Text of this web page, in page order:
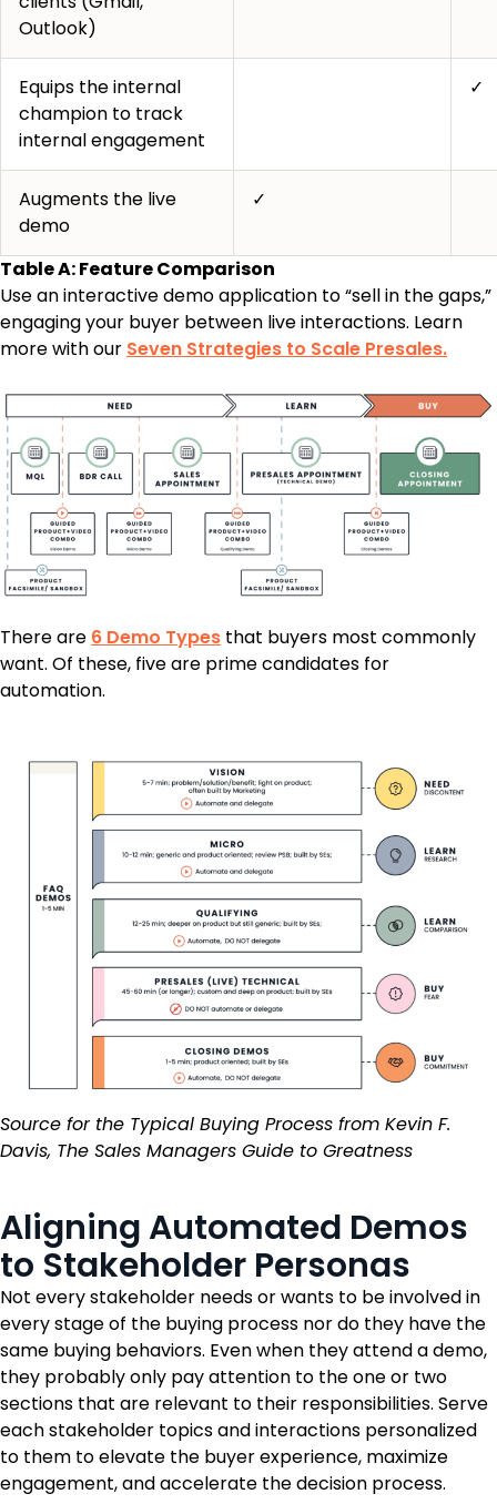
Outlook)
Equips the internal
champion to track
internal engagement
✓
Augments the live
demo
✓
Table A: Feature Comparison
Use an interactive demo application to “sell in the gaps,”
engaging your buyer between live interactions. Learn
more with our Seven Strategies to Scale Presales.
There are 6 Demo Types that buyers most commonly
want. Of these, five are prime candidates for
automation.
Source for the Typical Buying Process from Kevin F.
Davis, The Sales Managers Guide to Greatness
Aligning Automated Demos
to Stakeholder Personas
Not every stakeholder needs or wants to be involved in
every stage of the buying process nor do they have the
same buying behaviors. Even when they attend a demo,
they probably only pay attention to the one or two
sections that are relevant to their responsibilities. Serve
each stakeholder topics and interactions personalized
to them to elevate the buyer experience, maximize
engagement, and accelerate the decision process.